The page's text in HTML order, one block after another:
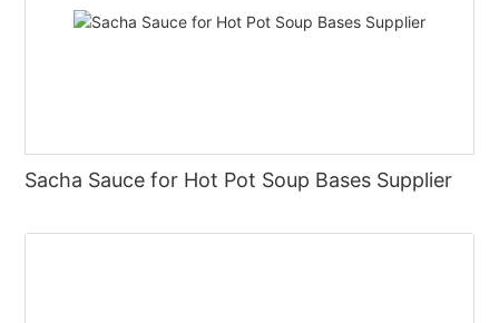
Sacha Sauce for Hot Pot Soup Bases Supplier